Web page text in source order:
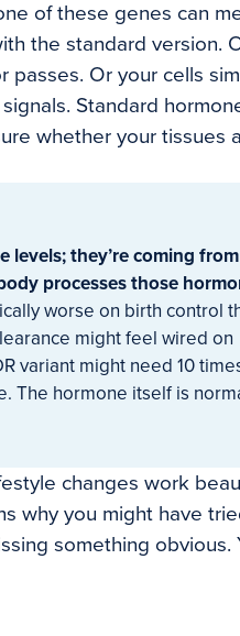
of these genes can
the standard version.
Or your cells
Standard
whether your tissues
levels; they’re coming
processes those
worse on birth control
might feel wired on
variant might need 10
The hormone itself is
changes work
why you might have
something obvious.